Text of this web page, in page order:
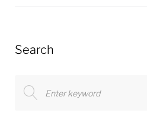
Search
for: